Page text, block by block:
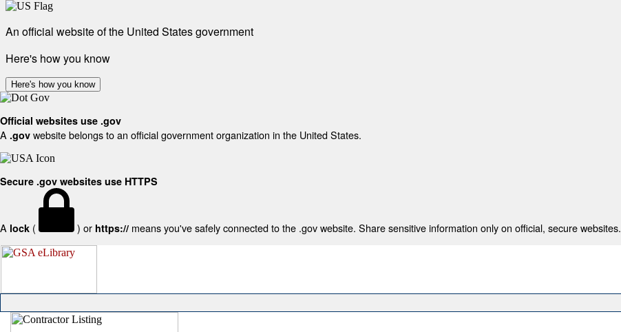
An official website of the United States government
Here's how you know
Here's how you know
Official websites use .gov
A .gov website belongs to an official government organization in the United States.
Secure .gov websites use HTTPS
A lock ( ) or https:// means you've safely connected to the .gov website. Share sensitive information only on official, secure websites.